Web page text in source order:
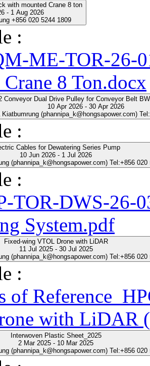
with mounted Crane 8 ton
- 1 Aug 2026
+856 020 5244 1809
:
ME-TOR-26-
8 Ton.docx
Conveyor Dual Drive Pulley for Conveyor Belt
10 Apr 2026 - 30 Apr 2026
(phannipa_k@hongsapower.com)
:
Cables for Dewatering Series Pump
10 Jun 2026 - 1 Jul 2026
(phannipa_k@hongsapower.com) Tel:+856 020
:
TOR-DWS-26-
System.pdf
Fixed-wing VTOL Drone with LiDAR
11 Jul 2025 - 30 Jul 2025
(phannipa_k@hongsapower.com) Tel:+856 020
:
of
with LiDAR
Interwoven Plastic Sheet_2025
2 Mar 2025 - 10 Mar 2025
(phannipa_k@hongsapower.com) Tel:+856 020